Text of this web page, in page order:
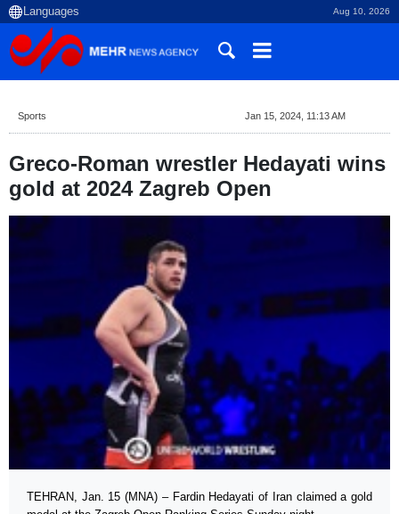
Aug 10, 2026
Sports Jan 15, 2024, 11:13 AM
Greco-Roman wrestler Hedayati wins
gold at 2024 Zagreb Open
TEHRAN, Jan. 15 (MNA) – Fardin Hedayati of Iran claimed a gold